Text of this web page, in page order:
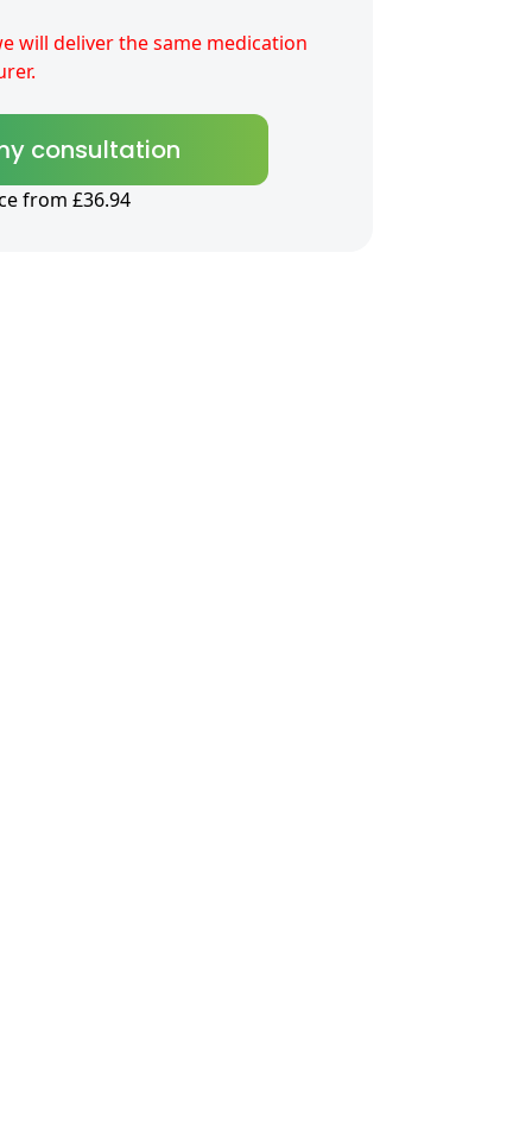
will deliver the same medication
consultation
from £36.94